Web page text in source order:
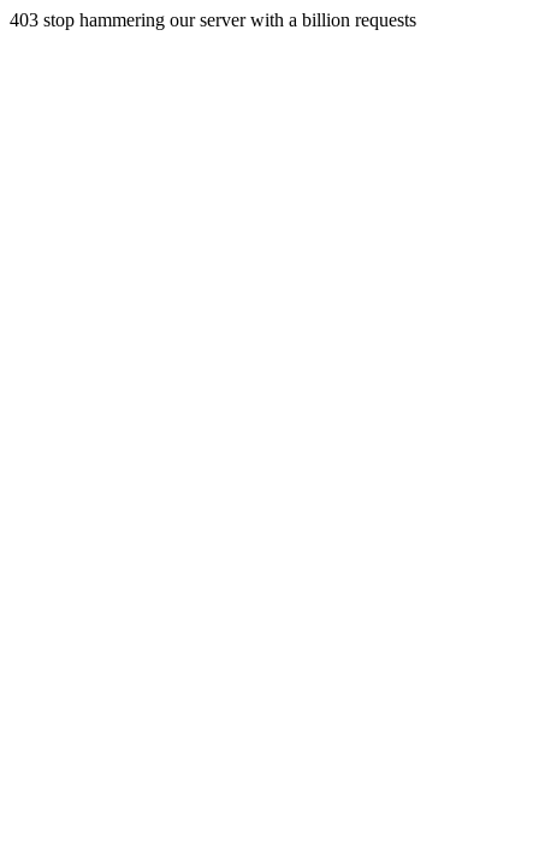
403 stop hammering our server with a billion requests